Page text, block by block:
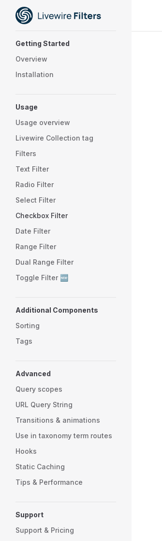
Skip to content
Getting Started
Overview
Installation
Usage
Usage overview
Livewire Collection tag
Filters
Text Filter
Radio Filter
Select Filter
Checkbox Filter
Date Filter
Range Filter
Dual Range Filter
Toggle Filter 🆕
Additional Components
Sorting
Tags
Advanced
Query scopes
URL Query String
Transitions & animations
Use in taxonomy term routes
Hooks
Static Caching
Tips & Performance
Support
Support & Pricing